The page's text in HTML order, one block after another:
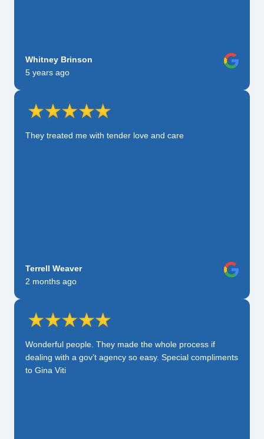
Whitney Brinson
5 years ago
They treated me with tender love and care
Terrell Weaver
2 months ago
Wonderful people. They made the whole process if
dealing with a gov’t agency so easy. Special compliments
to Gina Viti